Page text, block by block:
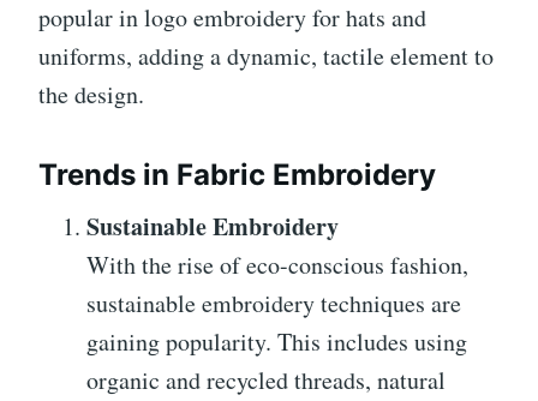
popular in logo embroidery for hats and
uniforms, adding a dynamic, tactile element to
the design.
Trends in Fabric Embroidery
Sustainable Embroidery
With the rise of eco-conscious fashion,
sustainable embroidery techniques are
gaining popularity. This includes using
organic and recycled threads, natural